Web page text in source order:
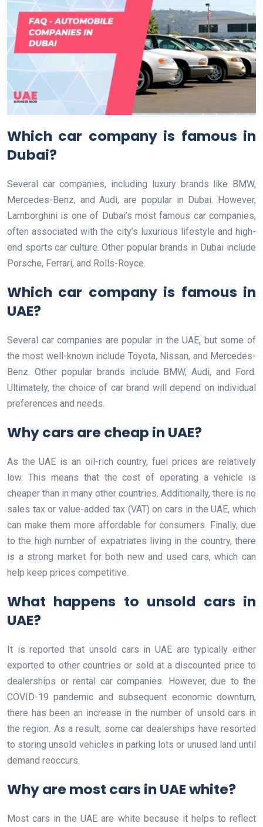
Which car company is famous in
Dubai?
Several car companies, including luxury brands like BMW,
Mercedes-Benz, and Audi, are popular in Dubai. However,
Lamborghini is one of Dubai’s most famous car companies,
often associated with the city’s luxurious lifestyle and high-
end sports car culture. Other popular brands in Dubai include
Porsche, Ferrari, and Rolls-Royce.
Which car company is famous in
UAE?
Several car companies are popular in the UAE, but some of
the most well-known include Toyota, Nissan, and Mercedes-
Benz. Other popular brands include BMW, Audi, and Ford.
Ultimately, the choice of car brand will depend on individual
preferences and needs.
Why cars are cheap in UAE?
As the UAE is an oil-rich country, fuel prices are relatively
low. This means that the cost of operating a vehicle is
cheaper than in many other countries. Additionally, there is no
sales tax or value-added tax (VAT) on cars in the UAE, which
can make them more affordable for consumers. Finally, due
to the high number of expatriates living in the country, there
is a strong market for both new and used cars, which can
help keep prices competitive.
What happens to unsold cars in
UAE?
It is reported that unsold cars in UAE are typically either
exported to other countries or sold at a discounted price to
dealerships or rental car companies. However, due to the
COVID-19 pandemic and subsequent economic downturn,
there has been an increase in the number of unsold cars in
the region. As a result, some car dealerships have resorted
to storing unsold vehicles in parking lots or unused land until
demand reoccurs.
Why are most cars in UAE white?
Most cars in the UAE are white because it helps to reflect